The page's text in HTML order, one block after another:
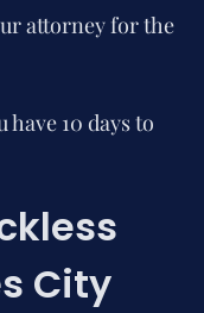
attorney for the
10 days to
City